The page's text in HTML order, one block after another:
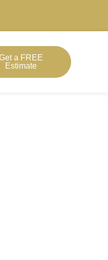
a FREE
Estimate